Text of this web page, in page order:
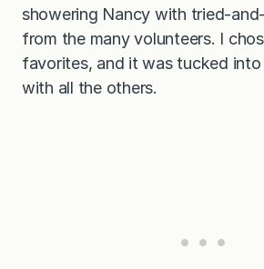
showering Nancy with tried-
from the many volunteers. I
favorites, and it was tucked into
with all the others.